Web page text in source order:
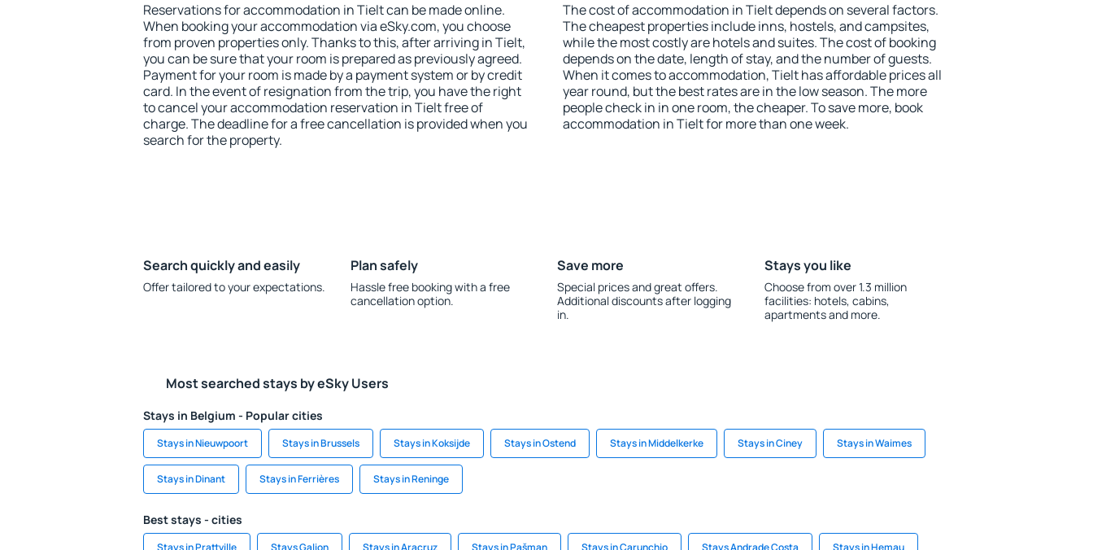
Reservations for accommodation in Tielt can be made online.
When booking your accommodation via eSky.com, you choose
from proven properties only. Thanks to this, after arriving in Tielt,
you can be sure that your room is prepared as previously agreed.
Payment for your room is made by a payment system or by credit
card. In the event of resignation from the trip, you have the right
to cancel your accommodation reservation in Tielt free of
charge. The deadline for a free cancellation is provided when you
search for the property.
The cost of accommodation in Tielt depends on several factors.
The cheapest properties include inns, hostels, and campsites,
while the most costly are hotels and suites. The cost of booking
depends on the date, length of stay, and the number of guests.
When it comes to accommodation, Tielt has affordable prices all
year round, but the best rates are in the low season. The more
people check in in one room, the cheaper. To save more, book
accommodation in Tielt for more than one week.
Search quickly and easily
Offer tailored to your expectations.
Plan safely
Hassle free booking with a free
cancellation option.
Save more
Special prices and great offers.
Additional discounts after logging
in.
Stays you like
Choose from over 1.3 million
facilities: hotels, cabins,
apartments and more.
Most searched stays by eSky Users
Stays in Belgium - Popular cities
Stays in Nieuwpoort Stays in Brussels Stays in Koksijde Stays in Ostend Stays in Middelkerke Stays in Ciney Stays in Waimes
Stays in Dinant Stays in Ferrières Stays in Reninge
Best stays - cities
Stays in Prattville Stays Galion Stays in Aracruz Stays in Pašman Stays in Carunchio Stays Andrade Costa Stays in Hemau